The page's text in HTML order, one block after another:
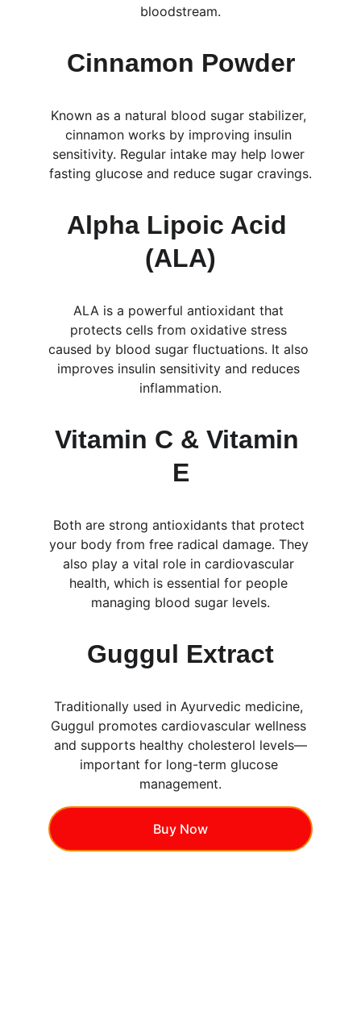
bloodstream.
Cinnamon Powder
Known as a natural blood sugar stabilizer,
cinnamon works by improving insulin
sensitivity. Regular intake may help lower
fasting glucose and reduce sugar cravings.
Alpha Lipoic Acid
(ALA)
ALA is a powerful antioxidant that
protects cells from oxidative stress
caused by blood sugar fluctuations. It also
improves insulin sensitivity and reduces
inflammation.
Vitamin C & Vitamin
E
Both are strong antioxidants that protect
your body from free radical damage. They
also play a vital role in cardiovascular
health, which is essential for people
managing blood sugar levels.
Guggul Extract
Traditionally used in Ayurvedic medicine,
Guggul promotes cardiovascular wellness
and supports healthy cholesterol levels—
important for long-term glucose
management.
Buy Now